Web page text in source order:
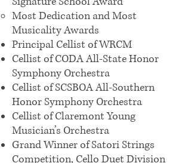
Most Dedication and Most
Musicality Awards
Principal Cellist of WRCM
Cellist of CODA All-State Honor
Symphony Orchestra
Cellist of SCSBOA All-Southern
Honor Symphony Orchestra
Cellist of Claremont Young
Musician’s Orchestra
Grand Winner of Satori Strings
Competition, Cello Duet Division